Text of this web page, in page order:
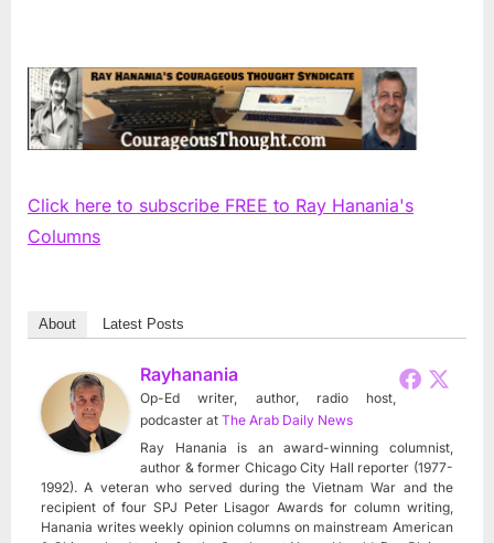
Click here to subscribe FREE to Ray Hanania's
Columns
About Latest Posts
Rayhanania
Op-Ed writer, author, radio host,
podcaster at The Arab Daily News
Ray Hanania is an award-winning columnist,
author & former Chicago City Hall reporter (1977-
1992). A veteran who served during the Vietnam War and the
recipient of four SPJ Peter Lisagor Awards for column writing,
Hanania writes weekly opinion columns on mainstream American